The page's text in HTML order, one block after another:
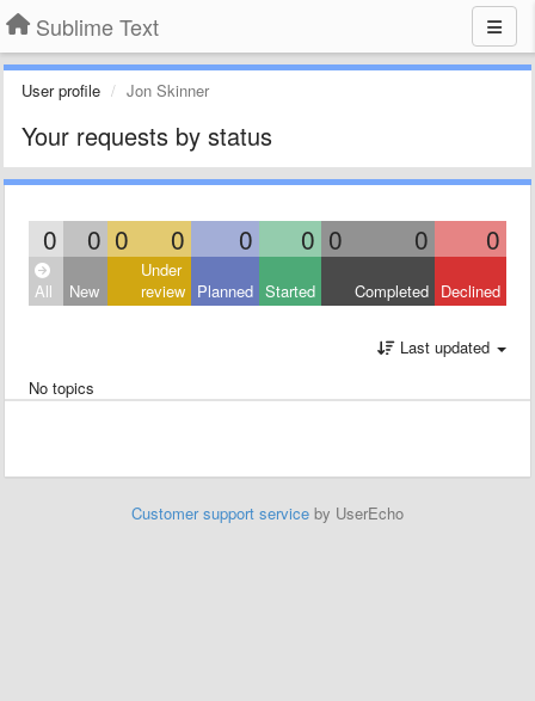
Sublime Text
User profile Jon Skinner
Your requests by status
0 0 0 0 0 0 0 0 0
All New
Under
review Planned Started Completed Declined
Last updated
No topics
Customer support service by UserEcho